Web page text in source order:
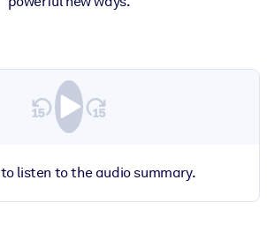
to listen to the audio summary.